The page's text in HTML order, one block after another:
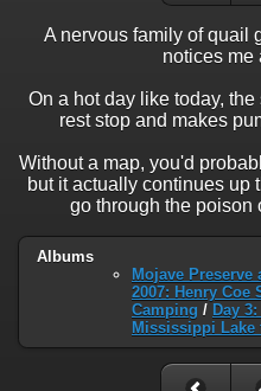
A nervous family of quail
notices me
On a hot day like today,
rest stop and makes
Without a map, you'd
but it actually continues up
go through the poison
Albums
Mojave
2007: Henry Coe
Camping / Day
Mississippi Lake